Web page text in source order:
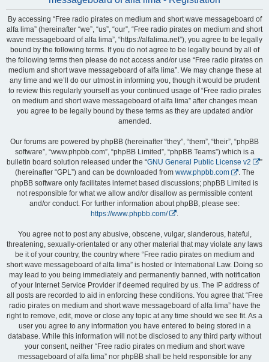
By accessing “Free radio pirates on medium and short wave messageboard of
alfa lima” (hereinafter “we”, “us”, “our”, “Free radio pirates on medium and short
wave messageboard of alfa lima”, “https://alfalima.net”), you agree to be legally
bound by the following terms. If you do not agree to be legally bound by all of
the following terms then please do not access and/or use “Free radio pirates on
medium and short wave messageboard of alfa lima”. We may change these at
any time and we’ll do our utmost in informing you, though it would be prudent
to review this regularly yourself as your continued usage of “Free radio pirates
on medium and short wave messageboard of alfa lima” after changes mean
you agree to be legally bound by these terms as they are updated and/or
amended.
Our forums are powered by phpBB (hereinafter “they”, “them”, “their”, “phpBB
software”, “www.phpbb.com”, “phpBB Limited”, “phpBB Teams”) which is a
bulletin board solution released under the “GNU General Public License v2
”
(hereinafter “GPL”) and can be downloaded from www.phpbb.com
. The
phpBB software only facilitates internet based discussions; phpBB Limited is
not responsible for what we allow and/or disallow as permissible content
and/or conduct. For further information about phpBB, please see:
https://www.phpbb.com/
You agree not to post any abusive, obscene, vulgar, slanderous, hateful,
threatening, sexually-orientated or any other material that may violate any laws
be it of your country, the country where “Free radio pirates on medium and
short wave messageboard of alfa lima” is hosted or International Law. Doing so
may lead to you being immediately and permanently banned, with notification
of your Internet Service Provider if deemed required by us. The IP address of
all posts are recorded to aid in enforcing these conditions. You agree that “Free
radio pirates on medium and short wave messageboard of alfa lima” have the
right to remove, edit, move or close any topic at any time should we see fit. As a
user you agree to any information you have entered to being stored in a
database. While this information will not be disclosed to any third party without
your consent, neither “Free radio pirates on medium and short wave
messageboard of alfa lima” nor phpBB shall be held responsible for any